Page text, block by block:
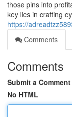
those pins into
key lies in crafting
https://
Comments
Comments
Submit a Comment
No HTML